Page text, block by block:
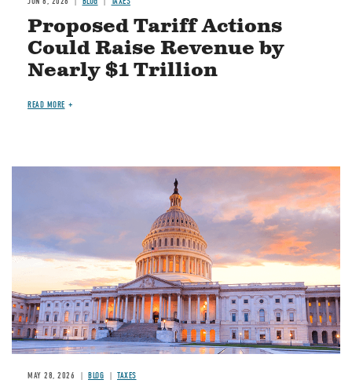
Proposed Tariff Actions
Could Raise Revenue by
Nearly $1 Trillion
READ MORE
MAY 28, 2026 BLOG TAXES